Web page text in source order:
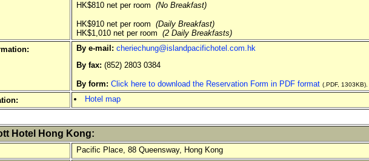
HK$810 net per room (No Breakfast)
HK$910 net per room (Daily Breakfast)
HK$1,010 net per room (2 Daily Breakfasts)
By e-mail: cheriechung@islandpacifichotel.com.hk
By fax: (852) 2803 0384
By form: Click here to download the Reservation Form in PDF format (.PDF, 1303KB).
Hotel map
Hotel Hong Kong:
Pacific Place, 88 Queensway, Hong Kong